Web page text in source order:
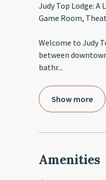
Judy Top Lodge:
Game Room,
Welcome to Judy
between
bathr...
Show more
Amenities